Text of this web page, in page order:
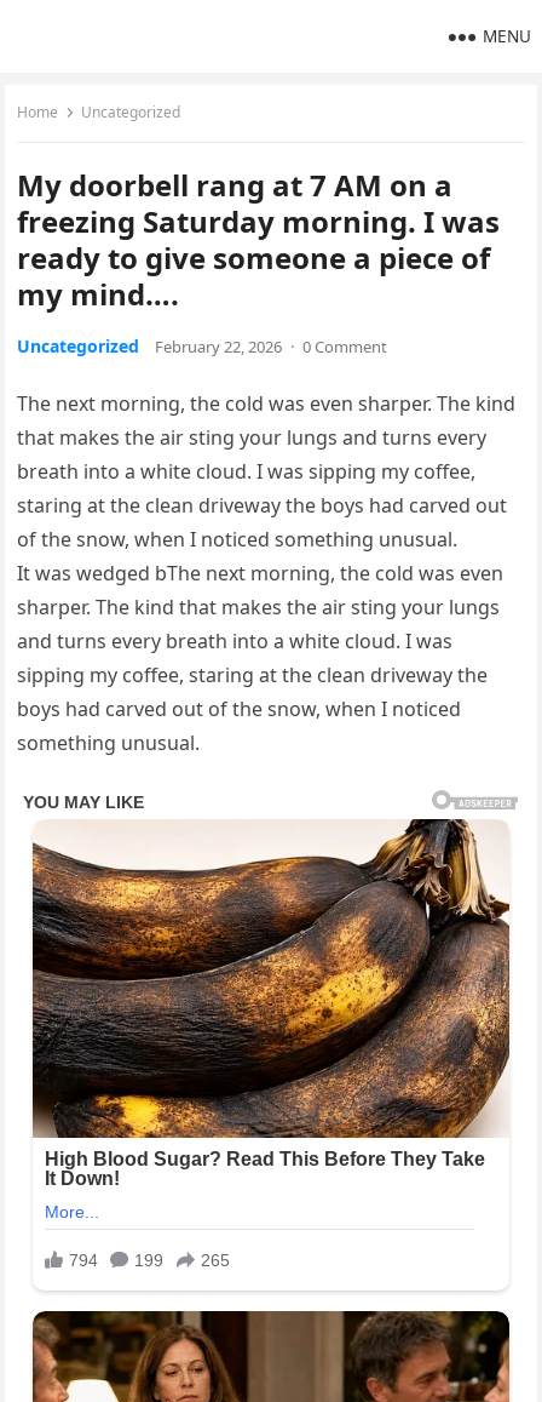
MENU
Home Uncategorized
My doorbell rang at 7 AM on a
freezing Saturday morning. I was
ready to give someone a piece of
my mind….
Uncategorized February 22, 2026 · 0 Comment
The next morning, the cold was even sharper. The kind
that makes the air sting your lungs and turns every
breath into a white cloud. I was sipping my coffee,
staring at the clean driveway the boys had carved out
of the snow, when I noticed something unusual.
It was wedged bThe next morning, the cold was even
sharper. The kind that makes the air sting your lungs
and turns every breath into a white cloud. I was
sipping my coffee, staring at the clean driveway the
boys had carved out of the snow, when I noticed
something unusual.